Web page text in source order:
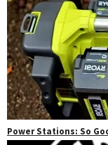
Power Stations: So